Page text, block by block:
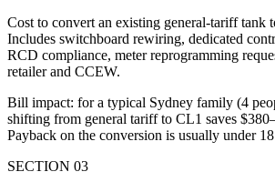
Cost to convert an existing general-tariff tank
Includes switchboard rewiring, dedicated
RCD compliance, meter reprogramming
retailer and CCEW.
Bill impact: for a typical Sydney family (4
shifting from general tariff to CL1 saves
Payback on the conversion is usually under
SECTION 03